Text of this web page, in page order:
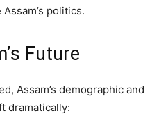
politics.
Future
Assam’s demographic and
dramatically: